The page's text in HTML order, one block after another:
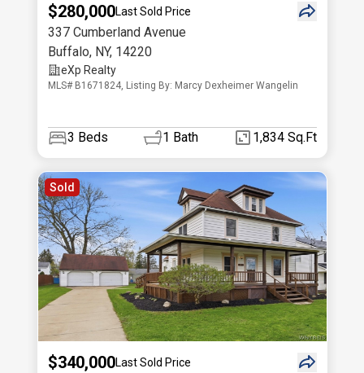
$280,000Last Sold Price
337 Cumberland Avenue
Buffalo, NY, 14220
eXp Realty
MLS# B1671824, Listing By: Marcy Dexheimer Wangelin
3 Beds 1 Bath 1,834 Sq.Ft
Sold
$340,000Last Sold Price